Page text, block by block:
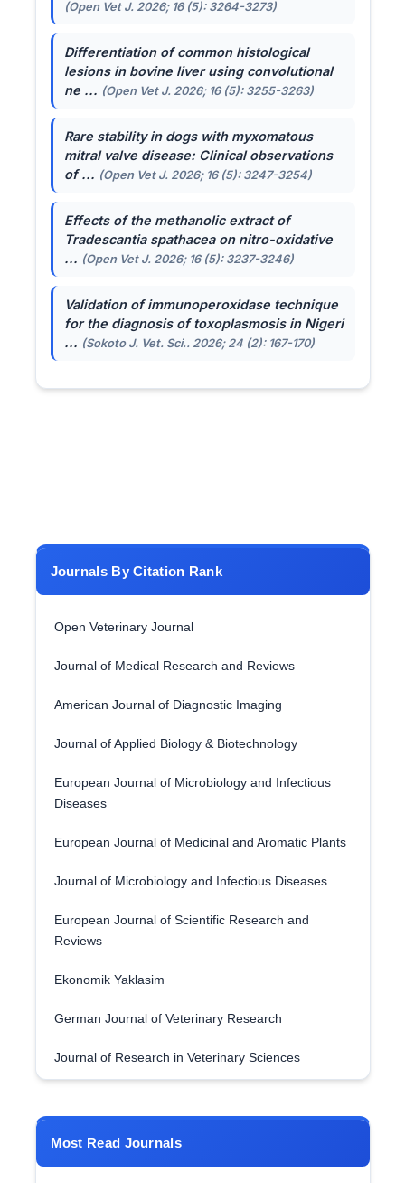
(Open Vet J. 2026; 16 (5): 3264-3273)
Differentiation of common histological
lesions in bovine liver using convolutional
ne ... (Open Vet J. 2026; 16 (5): 3255-3263)
Rare stability in dogs with myxomatous
mitral valve disease: Clinical observations
of ... (Open Vet J. 2026; 16 (5): 3247-3254)
Effects of the methanolic extract of
Tradescantia spathaceaon nitro-oxidative
... (Open Vet J. 2026; 16 (5): 3237-3246)
Validation of immunoperoxidase technique
for the diagnosis of toxoplasmosis in Nigeri
... (Sokoto J. Vet. Sci.. 2026; 24 (2): 167-170)
Journals By Citation Rank
Open Veterinary Journal
Journal of Medical Research and Reviews
American Journal of Diagnostic Imaging
Journal of Applied Biology & Biotechnology
European Journal of Microbiology and Infectious
Diseases
European Journal of Medicinal and Aromatic Plants
Journal of Microbiology and Infectious Diseases
European Journal of Scientific Research and
Reviews
Ekonomik Yaklasim
German Journal of Veterinary Research
Journal of Research in Veterinary Sciences
Most Read Journals